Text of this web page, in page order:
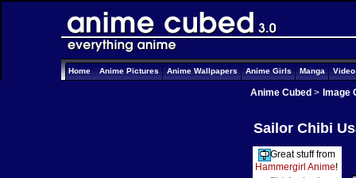
Home Anime Pictures Anime Wallpapers Anime Girls Manga
Anime Cubed > Image
Sailor Chibi
Great stuff from
Hammergirl Anime!